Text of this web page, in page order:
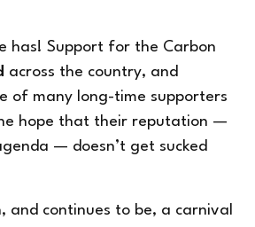
has! Support for the Carbon
across the country, and
of many long-time supporters
hope that their reputation —
— doesn’t get sucked
and continues to be, a carnival